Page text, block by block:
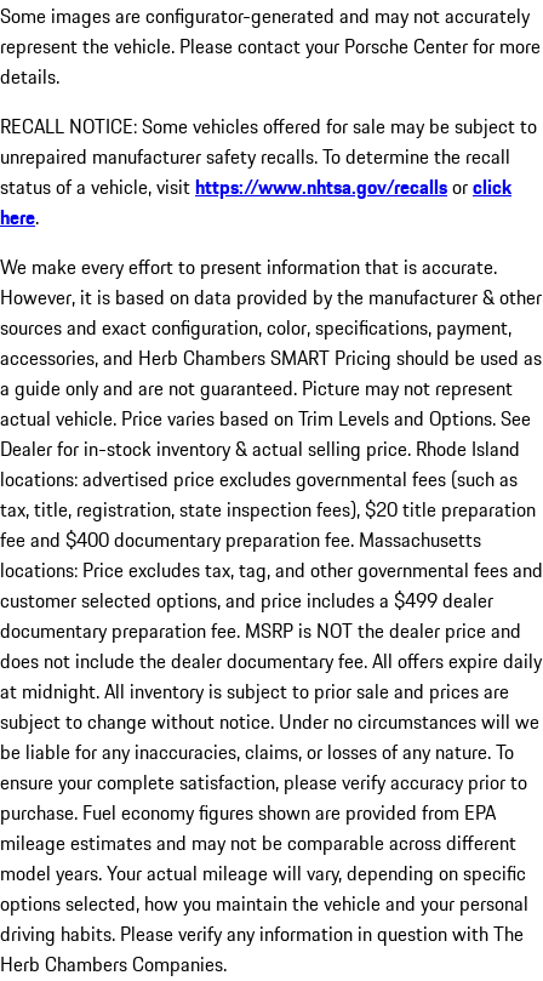
Some images are configurator-generated and may not accurately
represent the vehicle. Please contact your Porsche Center for more
details.
RECALL NOTICE: Some vehicles offered for sale may be subject to
unrepaired manufacturer safety recalls. To determine the recall
status of a vehicle, visithttps://www.nhtsa.gov/recallsorclick
here.
We make every effort to present information that is accurate.
However, it is based on data provided by the manufacturer & other
sources and exact configuration, color, specifications, payment,
accessories, and Herb Chambers SMART Pricing should be used as
a guide only and are not guaranteed. Picture may not represent
actual vehicle. Price varies based on Trim Levels and Options. See
Dealer for in-stock inventory & actual selling price. Rhode Island
locations: advertised price excludes governmental fees (such as
tax, title, registration, state inspection fees), $20 title preparation
fee and $400 documentary preparation fee. Massachusetts
locations: Price excludes tax, tag, and other governmental fees and
customer selected options, and price includes a $499 dealer
documentary preparation fee. MSRP is NOT the dealer price and
does not include the dealer documentary fee. All offers expire daily
at midnight. All inventory is subject to prior sale and prices are
subject to change without notice. Under no circumstances will we
be liable for any inaccuracies, claims, or losses of any nature. To
ensure your complete satisfaction, please verify accuracy prior to
purchase. Fuel economy figures shown are provided from EPA
mileage estimates and may not be comparable across different
model years. Your actual mileage will vary, depending on specific
options selected, how you maintain the vehicle and your personal
driving habits. Please verify any information in question with The
Herb Chambers Companies.